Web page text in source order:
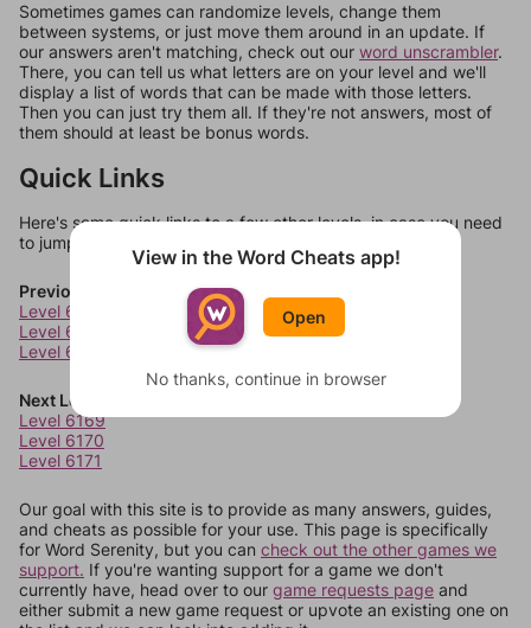
Sometimes games can randomize levels, change them
between systems, or just move them around in an update. If
our answers aren't matching, check out our word unscrambler.
There, you can tell us what letters are on your level and we'll
display a list of words that can be made with those letters.
Then you can just try them all. If they're not answers, most of
them should at least be bonus words.
Quick Links
Here's some quick links to a few other levels, in case you need
to jump around more than 1 level at a time.
Previous Levels
Level 6165
Level 6166
Level 6167
Next Levels
Level 6169
Level 6170
Level 6171
Our goal with this site is to provide as many answers, guides,
and cheats as possible for your use. This page is specifically
for Word Serenity, but you can check out the other games we
support. If you're wanting support for a game we don't
currently have, head over to our game requests page and
either submit a new game request or upvote an existing one on
View in the Word Cheats app!
Open
No thanks, continue in browser